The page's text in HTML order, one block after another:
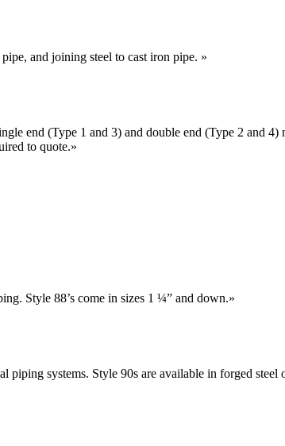
and joining steel to cast iron pipe. »
end (Type 1 and 3) and double end (Type 2 and
to quote.»
Style 88’s come in sizes 1 ¼” and down.»
systems. Style 90s are available in forged